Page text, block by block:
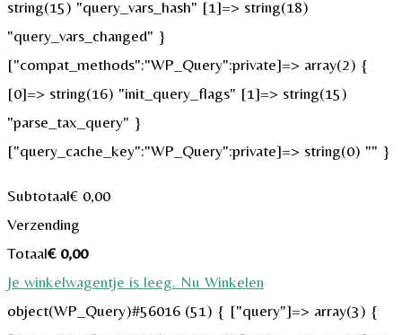
string(15) "query_vars_hash" [1]=> string(18)
"query_vars_changed" }
["compat_methods":"WP_Query":private]=> array(2) {
[0]=> string(16) "init_query_flags" [1]=> string(15)
"parse_tax_query" }
["query_cache_key":"WP_Query":private]=> string(0) "" }
Subtotaal€ 0,00
Verzending
Totaal€0,00
Je winkelwagentje is leeg. Nu Winkelen
object(WP_Query)#56016 (51) { ["query"]=> array(3) {